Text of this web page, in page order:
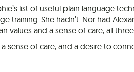
list of useful plain language
training. She hadn’t. Nor had
values and a sense of care, all
a sense of care, and a desire to